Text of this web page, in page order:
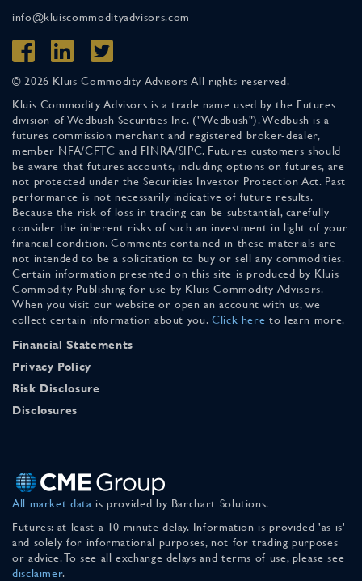
info@kluiscommodityadvisors.com
© 2026 Kluis Commodity Advisors All rights reserved.
Kluis Commodity Advisors is a trade name used by the Futures
division of Wedbush Securities Inc. ("Wedbush"). Wedbush is a
futures commission merchant and registered broker-dealer,
member NFA/CFTC and FINRA/SIPC. Futures customers should
be aware that futures accounts, including options on futures, are
not protected under the Securities Investor Protection Act. Past
performance is not necessarily indicative of future results.
Because the risk of loss in trading can be substantial, carefully
consider the inherent risks of such an investment in light of your
financial condition. Comments contained in these materials are
not intended to be a solicitation to buy or sell any commodities.
Certain information presented on this site is produced by Kluis
Commodity Publishing for use by Kluis Commodity Advisors.
When you visit our website or open an account with us, we
collect certain information about you. Click here to learn more.
Financial Statements
Privacy Policy
Risk Disclosure
Disclosures
All market data is provided by Barchart Solutions.
Futures: at least a 10 minute delay. Information is provided 'as is'
and solely for informational purposes, not for trading purposes
or advice. To see all exchange delays and terms of use, please see
disclaimer.